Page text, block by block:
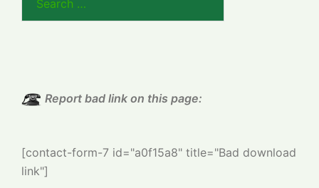
Report bad link on this page:
[contact-form-7 id="a0f15a8" title="Bad download
link"]